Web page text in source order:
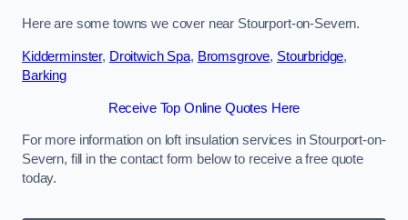
Here are some towns we cover near Stourport-on-Severn.
Kidderminster, Droitwich Spa, Bromsgrove, Stourbridge,
Barking
Receive Top Online Quotes Here
For more information on loft insulation services in Stourport-on-
Severn, fill in the contact form below to receive a free quote
today.